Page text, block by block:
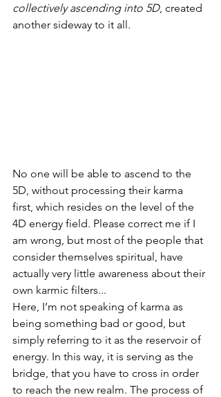
collectively ascending into 5D, created
another sideway to it all.
No one will be able to ascend to the
5D, without processing their karma
first, which resides on the level of the
4D energy field. Please correct me if I
am wrong, but most of the people that
consider themselves spiritual, have
actually very little awareness about their
own karmic filters...
Here, I’m not speaking of karma as
being something bad or good, but
simply referring to it as the reservoir of
energy. In this way, it is serving as the
bridge, that you have to cross in order
to reach the new realm. The process of